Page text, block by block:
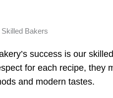
Bakers
success is our
for each recipe, they
and modern tastes.